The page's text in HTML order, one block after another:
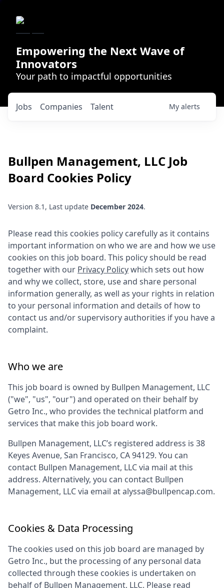
Empowering the Next Wave of
Innovators
Your path to impactful opportunities
Jobs Companies Talent My alerts
Bullpen Management, LLC Job
Board Cookies Policy
Version 8.1, Last update December 2024.
Please read this cookies policy carefully as it contains
important information on who we are and how we use
cookies on this job board. This policy should be read
together with our Privacy Policywhich sets out how
and why we collect, store, use and share personal
information generally, as well as your rights in relation
to your personal information and details of how to
contact us and/or supervisory authorities if you have a
complaint.
Who we are
This job board is owned by Bullpen Management, LLC
("we", "us", "our") and operated on their behalf by
Getro Inc., who provides the technical platform and
services that make this job board work.
Bullpen Management, LLC’s registered address is 38
Keyes Avenue, San Francisco, CA 94129. You can
contact Bullpen Management, LLCvia mail at this
address. Alternatively, you can contact Bullpen
Management, LLCvia email atalyssa@bullpencap.com.
Cookies & Data Processing
The cookies used on this job board are managed by
Getro Inc., but the processing of any personal data
collected through these cookies is undertaken on
behalf of Bullpen Management, LLC. Please read